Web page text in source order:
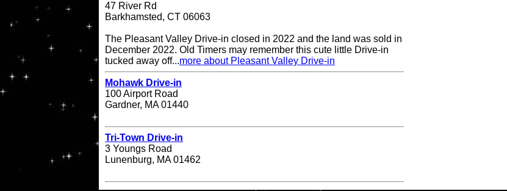
47 River Rd
Barkhamsted, CT 06063
The Pleasant Valley Drive-in closed in 2022 and the land was sold in
December 2022. Old Timers may remember this cute little Drive-in
tucked away off...more about Pleasant Valley Drive-in
Mohawk Drive-in
100 Airport Road
Gardner, MA 01440
Tri-Town Drive-in
3 Youngs Road
Lunenburg, MA 01462